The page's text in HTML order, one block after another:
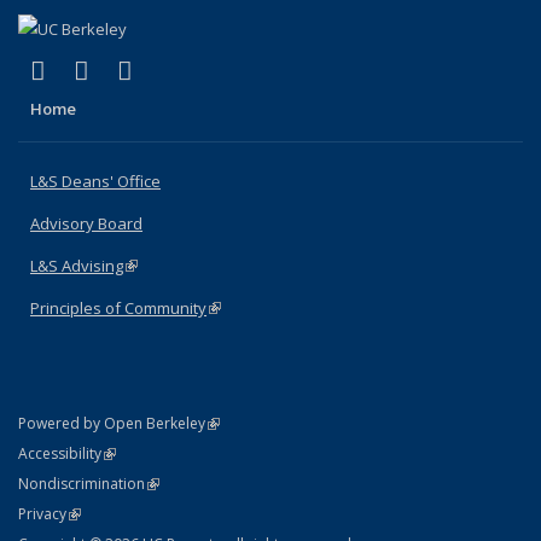
X (formerly Twitter)
(link is external)
LinkedIn
(link is external)
Home
L&S Deans' Office
Advisory Board
L&S Advising(link is external)
Principles of Community(link is external)
Powered by Open Berkeley(link is external)
AccessibilityStatement
(link is external)
NondiscriminationPolicy Statement
(link is external)
PrivacyStatement
(link is external)